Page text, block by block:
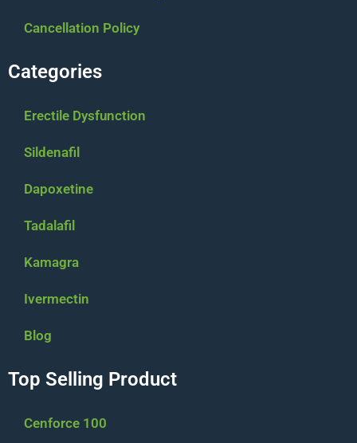
Cancellation Policy
Categories
Erectile Dysfunction
Sildenafil
Dapoxetine
Tadalafil
Kamagra
Ivermectin
Blog
Top Selling Product
Cenforce 100